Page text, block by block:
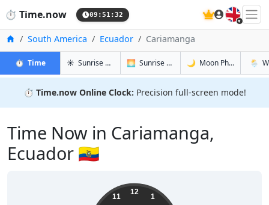
⏱️ Time.now 09:51:33 🇬🇧
Home
South America Ecuador Cariamanga
⏱️ Timein Cariamanga
☀️ Sunrise & Sunset in Cariamanga
🌅 Sunrise & Sunset Tomorrow in
🌙 Moon Phases in🌦️
⏱️ Time.now Online Clock: Precision full-screen mode!
Time Now in Cariamanga,
Ecuador 🇪🇨
12
1
11